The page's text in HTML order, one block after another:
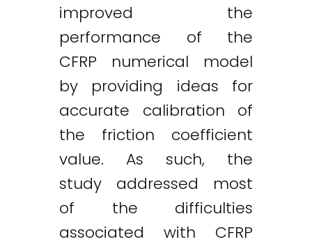
improved the
performance of the
CFRP numerical model
by providing ideas for
accurate calibration of
the friction coefficient
value. As such, the
study addressed most
of the difficulties
associated with CFRP